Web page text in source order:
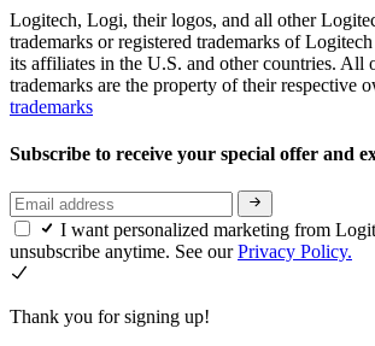
Logitech, Logi, their logos, and all other
trademarks or registered trademarks of
its affiliates in the U.S. and other countries. All
trademarks are the property of their respective
trademarks
Subscribe to receive your special offer and
I want personalized marketing from
unsubscribe anytime. See ourPrivacy Policy.
Thank you for signing up!